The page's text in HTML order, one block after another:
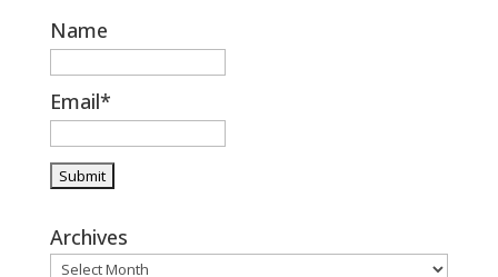
Name
Email*
Archives